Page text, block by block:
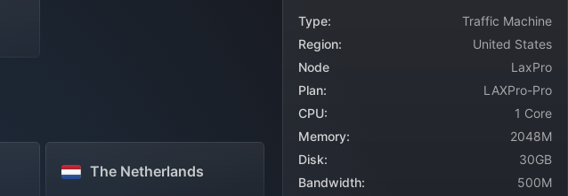
The Netherlands
Type:
Traffic Machine
Region:
United States
Node
LaxPro
Plan:
LAXPro-Pro
CPU:
1 Core
Memory:
2048M
Disk:
30GB
Bandwidth:
500M